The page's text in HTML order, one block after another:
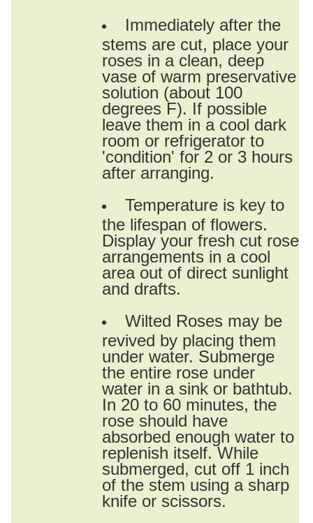
Immediately after the
stems are cut, place your
roses in a clean, deep
vase of warm preservative
solution (about 100
degrees F). If possible
leave them in a cool dark
room or refrigerator to
'condition' for 2 or 3 hours
after arranging.
Temperature is key to
the lifespan of flowers.
Display your fresh cut rose
arrangements in a cool
area out of direct sunlight
and drafts.
Wilted Roses may be
revived by placing them
under water. Submerge
the entire rose under
water in a sink or bathtub.
In 20 to 60 minutes, the
rose should have
absorbed enough water to
replenish itself. While
submerged, cut off 1 inch
of the stem using a sharp
knife or scissors.